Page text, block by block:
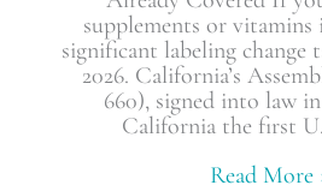
supplements or
significant labeling change
2026. California’s
660), signed into law in
California the first
Read More